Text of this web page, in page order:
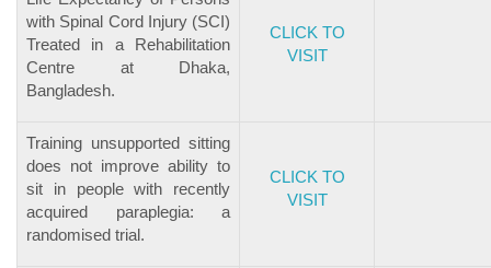
with Spinal Cord Injury (SCI)
Treated in a Rehabilitation
Centre at Dhaka,
Bangladesh.
CLICK TO
VISIT
Training unsupported sitting
does not improve ability to
sit in people with recently
acquired paraplegia: a
randomised trial.
CLICK TO
VISIT